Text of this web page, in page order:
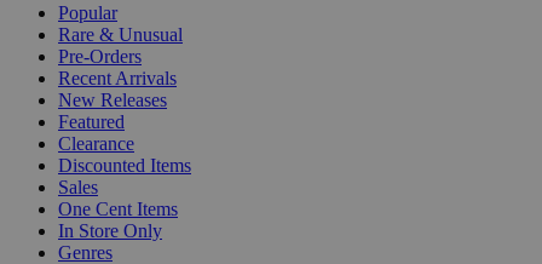
Popular
Rare & Unusual
Pre-Orders
Recent Arrivals
New Releases
Featured
Clearance
Discounted Items
Sales
One Cent Items
In Store Only
Genres